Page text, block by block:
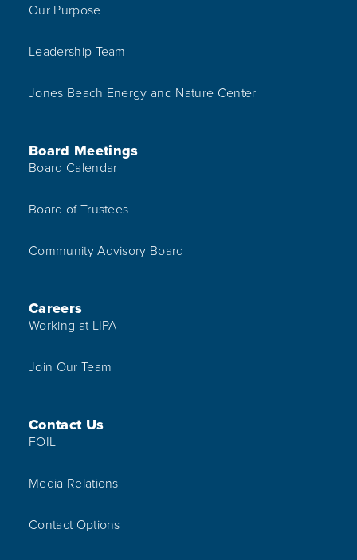
Our Purpose
Leadership Team
Jones Beach Energy and Nature Center
Board Meetings
Board Calendar
Board of Trustees
Community Advisory Board
Careers
Working at LIPA
Join Our Team
Contact Us
FOIL
Media Relations
Contact Options